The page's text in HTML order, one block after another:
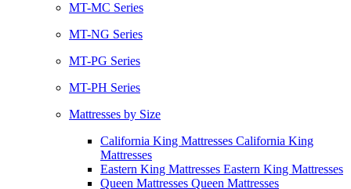
MT-MC Series
MT-NG Series
MT-PG Series
MT-PH Series
Mattresses by Size
California King Mattresses California King
Mattresses
Eastern King Mattresses Eastern King Mattresses
Queen Mattresses Queen Mattresses